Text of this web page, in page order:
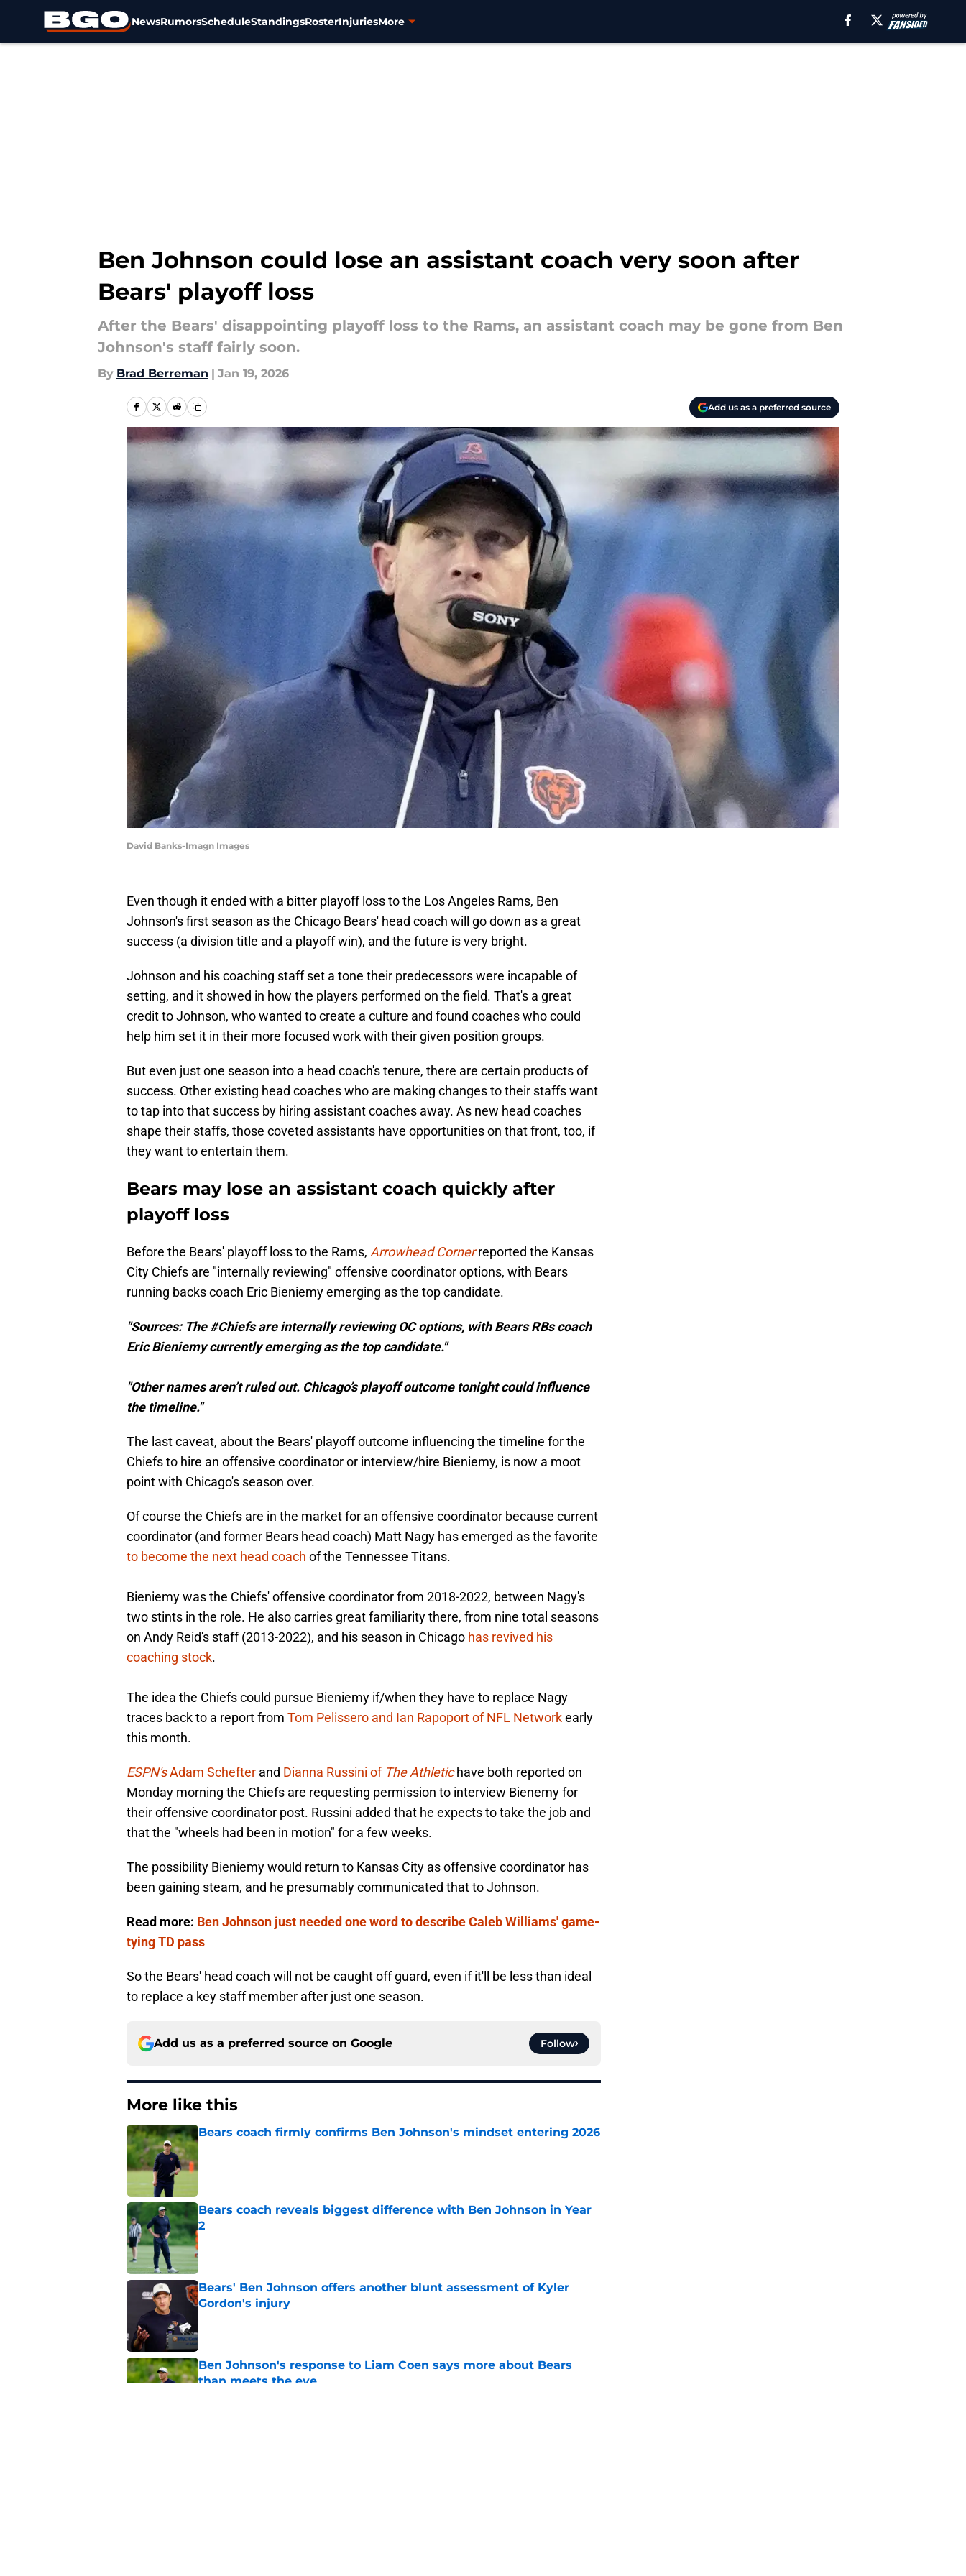
NewsRumorsScheduleStandingsRosterInjuriesMore
Ben Johnson could lose an assistant coach very soon after
Bears' playoff loss
After the Bears' disappointing playoff loss to the Rams, an assistant coach may be gone from Ben
Johnson's staff fairly soon.
By Brad Berreman | Jan 19, 2026
Add us as a preferred source
David Banks-Imagn Images
Even though it ended with a bitter playoff loss to the Los Angeles Rams, Ben
Johnson's first season as the Chicago Bears' head coach will go down as a great
success (a division title and a playoff win), and the future is very bright.
Johnson and his coaching staff set a tone their predecessors were incapable of
setting, and it showed in how the players performed on the field. That's a great
credit to Johnson, who wanted to create a culture and found coaches who could
help him set it in their more focused work with their given position groups.
But even just one season into a head coach's tenure, there are certain products of
success. Other existing head coaches who are making changes to their staffs want
to tap into that success by hiring assistant coaches away. As new head coaches
shape their staffs, those coveted assistants have opportunities on that front, too, if
they want to entertain them.
Bears may lose an assistant coach quickly after
playoff loss
Before the Bears' playoff loss to the Rams, Arrowhead Cornerreported the Kansas
City Chiefs are "internally reviewing" offensive coordinator options, with Bears
running backs coach Eric Bieniemy emerging as the top candidate.
"Sources: The #Chiefs are internally reviewing OC options, with Bears RBs coach
Eric Bieniemy currently emerging as the top candidate."
"Other names aren’t ruled out. Chicago’s playoff outcome tonight could influence
the timeline."
The last caveat, about the Bears' playoff outcome influencing the timeline for the
Chiefs to hire an offensive coordinator or interview/hire Bieniemy, is now a moot
point with Chicago's season over.
Of course the Chiefs are in the market for an offensive coordinator because current
coordinator (and former Bears head coach) Matt Nagy has emerged as the favorite
to become the next head coach of the Tennessee Titans.
Bieniemy was the Chiefs' offensive coordinator from 2018-2022, between Nagy's
two stints in the role. He also carries great familiarity there, from nine total seasons
on Andy Reid's staff (2013-2022), and his season in Chicago has revived his
coaching stock.
The idea the Chiefs could pursue Bieniemy if/when they have to replace Nagy
traces back to a report from Tom Pelissero and Ian Rapoport of NFL Networkearly
this month.
ESPN'sAdam Schefter and Dianna Russini of The Athletic have both reported on
Monday morning the Chiefs are requesting permission to interview Bienemy for
their offensive coordinator post. Russini added that he expects to take the job and
that the "wheels had been in motion" for a few weeks.
The possibility Bieniemy would return to Kansas City as offensive coordinator has
been gaining steam, and he presumably communicated that to Johnson.
Read more: Ben Johnson just needed one word to describe Caleb Williams' game-
tying TD pass
So the Bears' head coach will not be caught off guard, even if it'll be less than ideal
to replace a key staff member after just one season.
Add us as a preferred source on Google Follow
More like this
Bears coach firmly confirms Ben Johnson's mindset entering 2026
Published by on Invalid Date
Bears coach reveals biggest difference with Ben Johnson in Year
2
Published by on Invalid Date
Bears' Ben Johnson offers another blunt assessment of Kyler
Gordon's injury
Ben Johnson's response to Liam Coen says more about Bears
than meets the eye